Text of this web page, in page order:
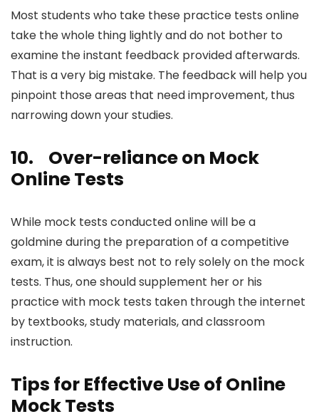
Most students who take these practice tests online
take the whole thing lightly and do not bother to
examine the instant feedback provided afterwards.
That is a very big mistake. The feedback will help you
pinpoint those areas that need improvement, thus
narrowing down your studies.
10.
Over-reliance on Mock
Online Tests
While mock tests conducted online will be a
goldmine during the preparation of a competitive
exam, it is always best not to rely solely on the mock
tests. Thus, one should supplement her or his
practice with mock tests taken through the internet
by textbooks, study materials, and classroom
instruction.
Tips for Effective Use of Online
Mock Tests